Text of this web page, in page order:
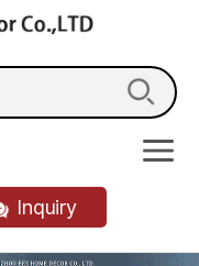
Inquiry